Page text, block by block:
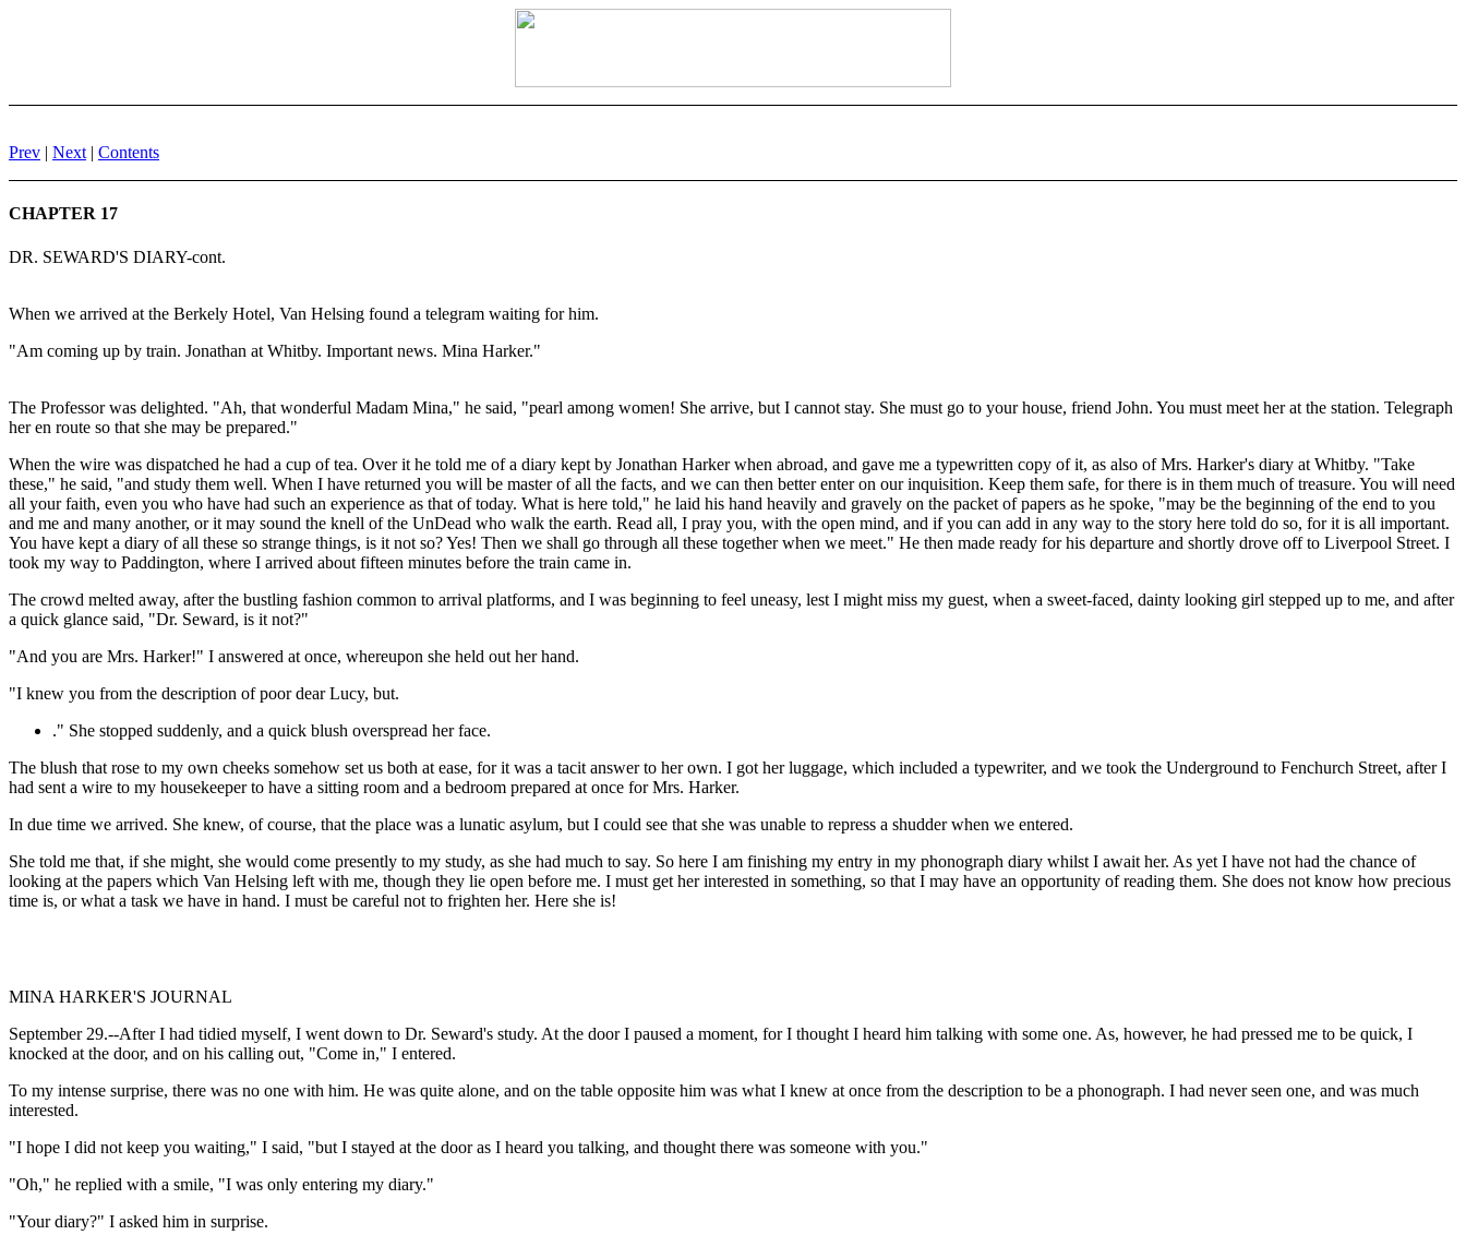
Prev | Next | Contents
CHAPTER 17
DR. SEWARD'S DIARY-cont.
When we arrived at the Berkely Hotel, Van Helsing found a telegram waiting for him.
"Am coming up by train. Jonathan at Whitby. Important news. Mina Harker."
The Professor was delighted. "Ah, that wonderful Madam Mina," he said, "pearl among women! She arrive, but I cannot stay. She must go to your house, friend John. You must meet her at the station. Telegraph
her en route so that she may be prepared."
When the wire was dispatched he had a cup of tea. Over it he told me of a diary kept by Jonathan Harker when abroad, and gave me a typewritten copy of it, as also of Mrs. Harker's diary at Whitby. "Take
these," he said, "and study them well. When I have returned you will be master of all the facts, and we can then better enter on our inquisition. Keep them safe, for there is in them much of treasure. You will need
all your faith, even you who have had such an experience as that of today. What is here told," he laid his hand heavily and gravely on the packet of papers as he spoke, "may be the beginning of the end to you
and me and many another, or it may sound the knell of the UnDead who walk the earth. Read all, I pray you, with the open mind, and if you can add in any way to the story here told do so, for it is all important.
You have kept a diary of all these so strange things, is it not so? Yes! Then we shall go through all these together when we meet." He then made ready for his departure and shortly drove off to Liverpool Street. I
took my way to Paddington, where I arrived about fifteen minutes before the train came in.
The crowd melted away, after the bustling fashion common to arrival platforms, and I was beginning to feel uneasy, lest I might miss my guest, when a sweet-faced, dainty looking girl stepped up to me, and after
a quick glance said, "Dr. Seward, is it not?"
"And you are Mrs. Harker!" I answered at once, whereupon she held out her hand.
"I knew you from the description of poor dear Lucy, but.
." She stopped suddenly, and a quick blush overspread her face.
The blush that rose to my own cheeks somehow set us both at ease, for it was a tacit answer to her own. I got her luggage, which included a typewriter, and we took the Underground to Fenchurch Street, after I
had sent a wire to my housekeeper to have a sitting room and a bedroom prepared at once for Mrs. Harker.
In due time we arrived. She knew, of course, that the place was a lunatic asylum, but I could see that she was unable to repress a shudder when we entered.
She told me that, if she might, she would come presently to my study, as she had much to say. So here I am finishing my entry in my phonograph diary whilst I await her. As yet I have not had the chance of
looking at the papers which Van Helsing left with me, though they lie open before me. I must get her interested in something, so that I may have an opportunity of reading them. She does not know how precious
time is, or what a task we have in hand. I must be careful not to frighten her. Here she is!
MINA HARKER'S JOURNAL
September 29.--After I had tidied myself, I went down to Dr. Seward's study. At the door I paused a moment, for I thought I heard him talking with some one. As, however, he had pressed me to be quick, I
knocked at the door, and on his calling out, "Come in," I entered.
To my intense surprise, there was no one with him. He was quite alone, and on the table opposite him was what I knew at once from the description to be a phonograph. I had never seen one, and was much
interested.
"I hope I did not keep you waiting," I said, "but I stayed at the door as I heard you talking, and thought there was someone with you."
"Oh," he replied with a smile, "I was only entering my diary."
"Your diary?" I asked him in surprise.